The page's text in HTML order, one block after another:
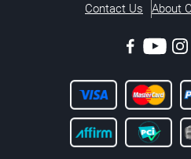
Contact Us About